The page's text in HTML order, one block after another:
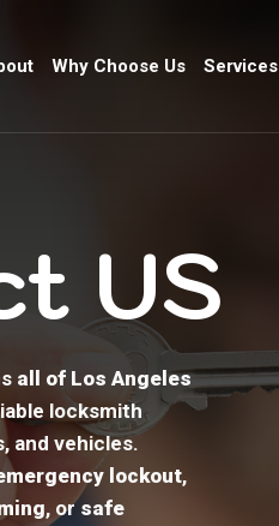
Why Choose Us Services
US
all of Los Angeles
locksmith
and vehicles.
lockout,
, orsafe